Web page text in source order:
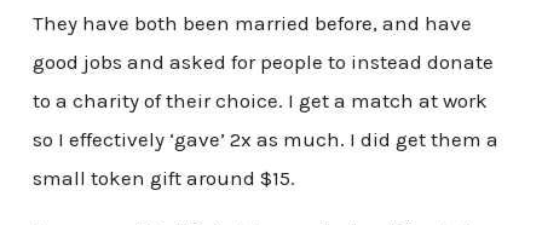
They have both been married before, and have
good jobs and asked for people to instead donate
to a charity of their choice. I get a match at work
so I effectively ‘gave’ 2x as much. I did get them a
small token gift around $15.